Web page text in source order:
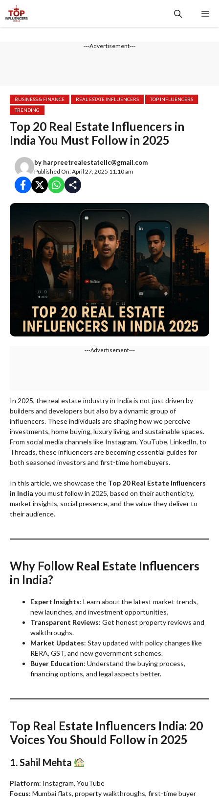
---Advertisement---
BUSINESS & FINANCE REAL ESTATE INFLUENCERS
TOP INFLUENCERS
TRENDING
Top 20 Real Estate Influencers in
India You Must Follow in 2025
by harpreetrealestatellc@gmail.com
Published On: April 27, 2025 11:10 am
---Advertisement---
In 2025, the real estate industry in India is not just driven by
builders and developers but also by a dynamic group of
influencers. These individuals are shaping how we perceive
investments, home buying, luxury living, and sustainable spaces.
From social media channels like Instagram, YouTube, LinkedIn, to
Threads, these influencers are becoming essential guides for
both seasoned investors and first-time homebuyers.
In this article, we showcase the Top 20 Real Estate Influencers
in India you must follow in 2025, based on their authenticity,
market insights, social presence, and the value they deliver to
their audience.
Why Follow Real Estate Influencers
in India?
Expert Insights: Learn about the latest market trends,
new launches, and investment opportunities.
Transparent Reviews: Get honest property reviews and
walkthroughs.
Market Updates: Stay updated with policy changes like
RERA, GST, and new government schemes.
Buyer Education: Understand the buying process,
financing options, and legal aspects better.
Top Real Estate Influencers India: 20
Voices You Should Follow in 2025
1. Sahil Mehta
Platform: Instagram, YouTube
Focus: Mumbai flats, property walkthroughs, first-time buyer